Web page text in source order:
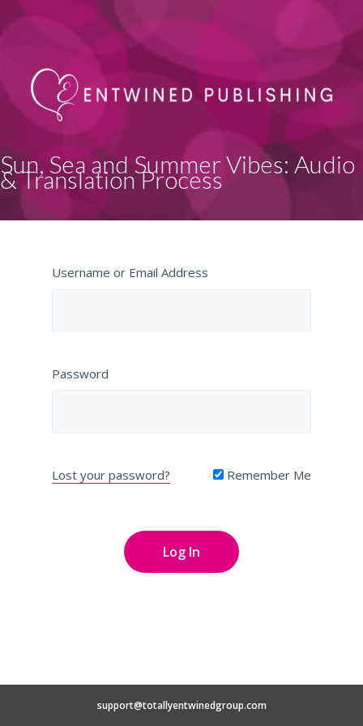
Sun, Sea and Summer Vibes: Audio
& Translation Process
Username or Email Address
Password
Lost your password? Remember Me
support@totallyentwinedgroup.com